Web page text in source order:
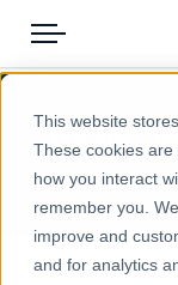
This website
These cookies
how you interact
remember you.
improve and
and for analytics
Menu
Pricing
Solutions
Blog
Products
Icon Map
Global
World -